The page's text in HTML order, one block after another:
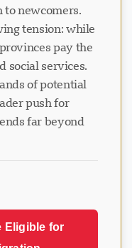
to newcomers.
tension: while
pay the
social services.
of potential
push for
far beyond
Eligible for